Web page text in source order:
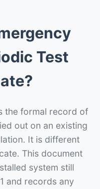
Test
the formal record of
out on an existing
It is different
This document
system still
and records any